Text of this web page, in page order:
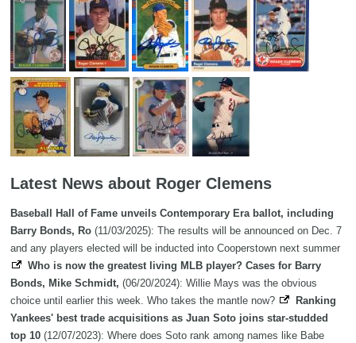
Latest News about Roger Clemens
Baseball Hall of Fame unveils Contemporary Era ballot, including
Barry Bonds, Ro (11/03/2025): The results will be announced on Dec. 7
and any players elected will be inducted into Cooperstown next summer
Who is now the greatest living MLB player? Cases for Barry
Bonds, Mike Schmidt, (06/20/2024): Willie Mays was the obvious
choice until earlier this week. Who takes the mantle now?
Ranking
Yankees' best trade acquisitions as Juan Soto joins star-studded
top 10 (12/07/2023): Where does Soto rank among names like Babe